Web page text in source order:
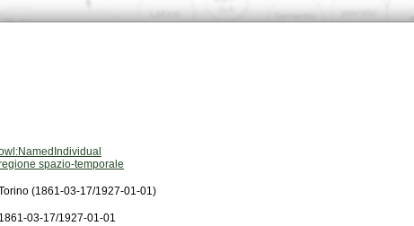
spazio-temporale
(1861-03-17/1927-01-01)
1861-03-17/1927-01-01